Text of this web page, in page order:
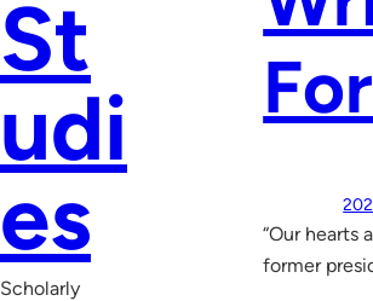
St
udi
es
Scholarly
“Our hearts
former